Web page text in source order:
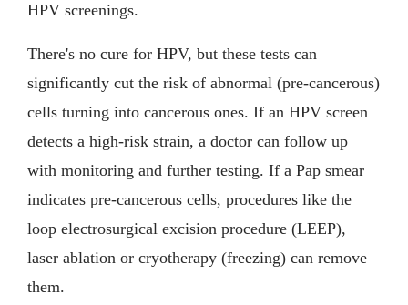
HPV screenings.
There's no cure for HPV, but these tests can
significantly cut the risk of abnormal (pre-cancerous)
cells turning into cancerous ones. If an HPV screen
detects a high-risk strain, a doctor can follow up
with monitoring and further testing. If a Pap smear
indicates pre-cancerous cells, procedures like the
loop electrosurgical excision procedure (LEEP),
laser ablation or cryotherapy (freezing) can remove
them.